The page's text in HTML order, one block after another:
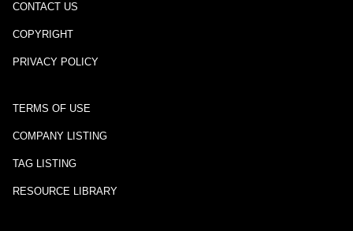
CONTACT US
COPYRIGHT
PRIVACY POLICY
TERMS OF USE
COMPANY LISTING
TAG LISTING
RESOURCE LIBRARY